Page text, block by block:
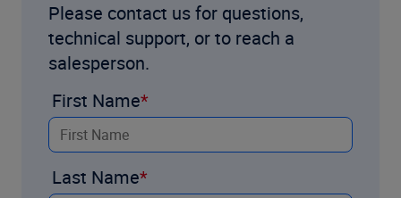
Please contact us for questions,
technical support, or to reach a
salesperson.
First Name
Last Name